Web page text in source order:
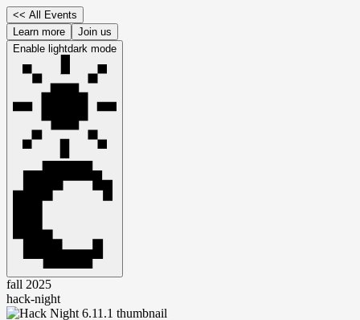
<< All Events
Learn more
Join us
Enable lightdark mode
fall 2025
hack-night